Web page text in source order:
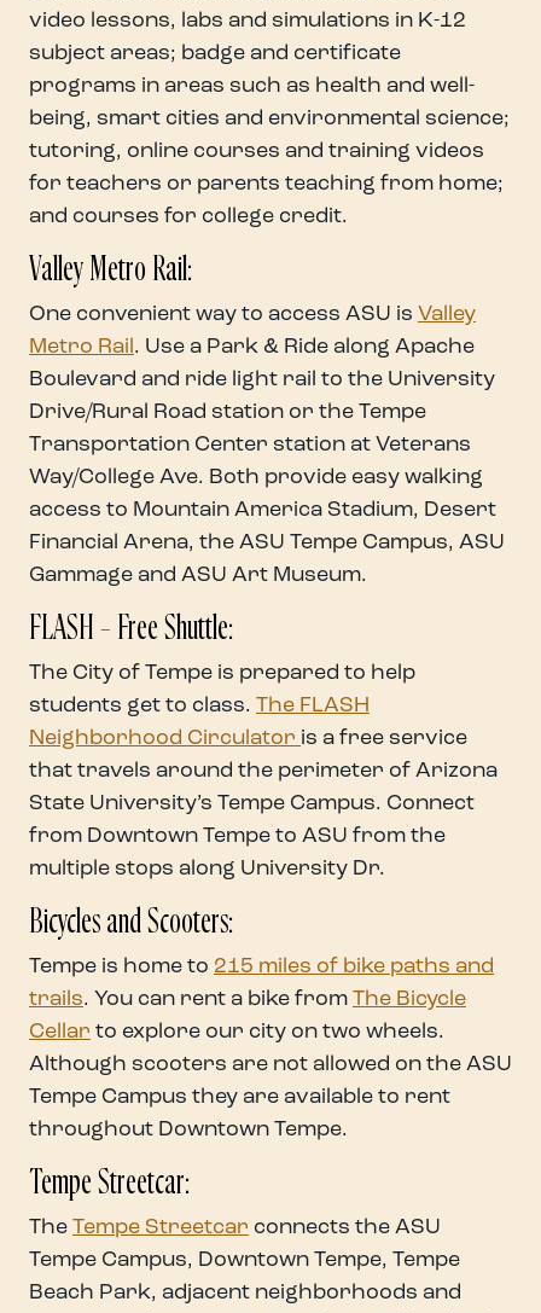
video lessons, labs and simulations in K-12
subject areas; badge and certificate
programs in areas such as health and well-
being, smart cities and environmental science;
tutoring, online courses and training videos
for teachers or parents teaching from home;
and courses for college credit.
Valley Metro Rail:
One convenient way to access ASU is Valley
Metro Rail . Use a Park & Ride along Apache
Boulevard and ride light rail to the University
Drive/Rural Road station or the Tempe
Transportation Center station at Veterans
Way/College Ave. Both provide easy walking
access to Mountain America Stadium, Desert
Financial Arena, the ASU Tempe Campus, ASU
Gammage and ASU Art Museum.
FLASH – Free Shuttle:
The City of Tempe is prepared to help
students get to class. The FLASH
Neighborhood Circulator is a free service
that travels around the perimeter of Arizona
State University’s Tempe Campus. Connect
from Downtown Tempe to ASU from the
multiple stops along University Dr.
Bicycles and Scooters:
Tempe is home to 215 miles of bike paths and
trails. You can rent a bike from The Bicycle
Cellar to explore our city on two wheels.
Although scooters are not allowed on the ASU
Tempe Campus they are available to rent
throughout Downtown Tempe.
Tempe Streetcar:
The Tempe Streetcar connects the ASU
Tempe Campus, Downtown Tempe, Tempe
Beach Park, adjacent neighborhoods and